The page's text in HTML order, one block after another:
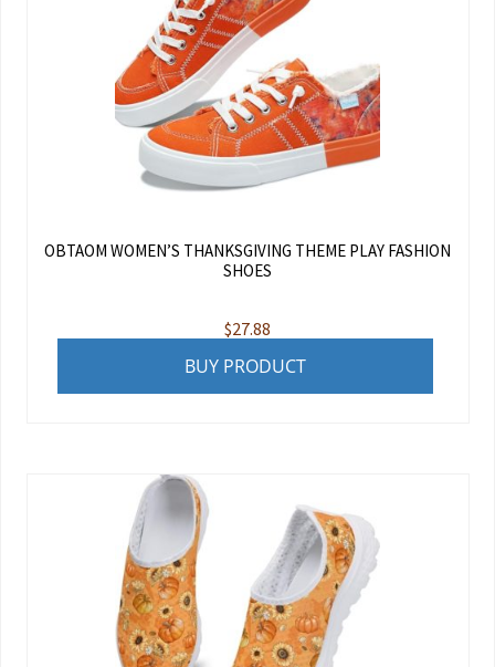
OBTAOM WOMEN’S THANKSGIVING THEME PLAY FASHION
SHOES
$27.88
BUY PRODUCT